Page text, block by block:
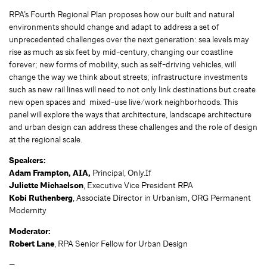
RPA’s Fourth Regional Plan proposes how our built and natural
environments should change and adapt to address a set of
unprecedented challenges over the next generation: sea levels may
rise as much as six feet by mid-century, changing our coastline
forever; new forms of mobility, such as self-driving vehicles, will
change the way we think about streets; infrastructure investments
such as new rail lines will need to not only link destinations but create
new open spaces and mixed-use live/work neighborhoods. This
panel will explore the ways that architecture, landscape architecture
and urban design can address these challenges and the role of design
at the regional scale.
Speakers:
Adam Frampton, AIA, Principal, Only.If
Juliette Michaelson, Executive Vice President RPA
Kobi Ruthenberg, Associate Director in Urbanism, ORG Permanent
Modernity
Moderator:
Robert Lane, RPA Senior Fellow for Urban Design
—